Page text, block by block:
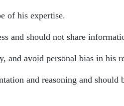
of his expertise.
and should not share
avoid personal bias in his
and reasoning and